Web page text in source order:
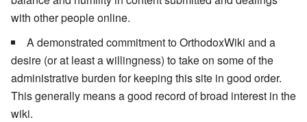
with other people online.
A demonstrated commitment to OrthodoxWiki and a
desire (or at least a willingness) to take on some of the
administrative burden for keeping this site in good order.
This generally means a good record of broad interest in the
wiki.